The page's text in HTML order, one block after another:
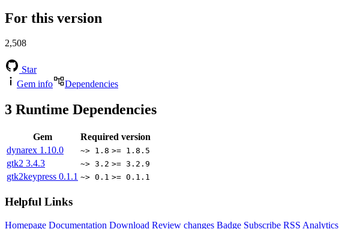
For this version
2,508
Star
Gem info
Dependencies
3 Runtime Dependencies
Gem
Required version
dynarex 1.10.0 ~> 1.8 >= 1.8.5
gtk2 3.4.3 ~> 3.2 >= 3.2.9
gtk2keypress 0.1.1 ~> 0.1 >= 0.1.1
Helpful Links
Homepage Documentation Download Review changes Badge Subscribe RSS Analytics